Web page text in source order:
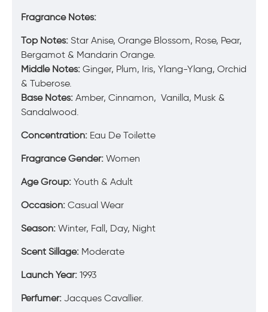
Fragrance Notes:
Top Notes: Star Anise, Orange Blossom, Rose, Pear,
Bergamot & Mandarin Orange.
Middle Notes: Ginger, Plum, Iris, Ylang-Ylang, Orchid
& Tuberose.
Base Notes: Amber, Cinnamon, Vanilla, Musk &
Sandalwood.
Concentration: Eau De Toilette
Fragrance Gender: Women
Age Group: Youth & Adult
Occasion: Casual Wear
Season: Winter, Fall, Day, Night
Scent Sillage: Moderate
Launch Year: 1993
Perfumer: Jacques Cavallier.